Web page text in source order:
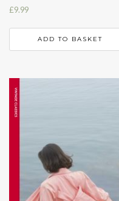
£9.99
ADD TO BASKET